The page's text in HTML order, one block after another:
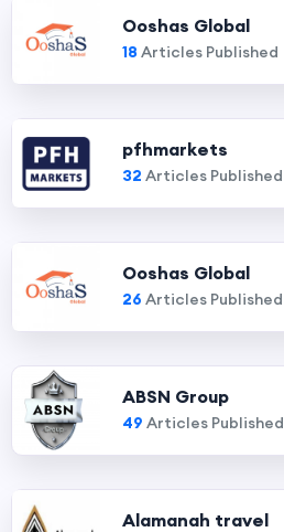
Ooshas Global
18 Articles Published
pfhmarkets
32 Articles Published
Ooshas Global
26 Articles Published
ABSN Group
49 Articles Published
Alamanah travel